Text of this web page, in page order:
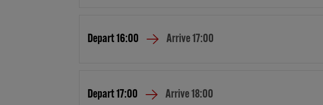
Depart16:00 Arrive17:00
Depart17:00 Arrive18:00